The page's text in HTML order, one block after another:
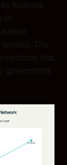
National
in
The
that
government